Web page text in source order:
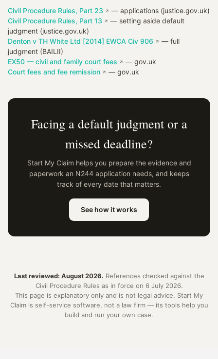
Civil Procedure Rules, Part 23
— applications (justice.gov.uk)
Civil Procedure Rules, Part 13
— setting aside default
judgment (justice.gov.uk)
Denton v TH White Ltd [2014] EWCA Civ 906
— full
judgment (BAILII)
EX50 — civil and family court fees
— gov.uk
Court fees and fee remission
— gov.uk
Facing a default judgment or a
missed deadline?
Start My Claim helps you prepare the evidence and
paperwork an N244 application needs, and keeps
track of every date that matters.
See how it works
Last reviewed: August 2026. References checked against the
Civil Procedure Rules as in force on 6 July 2026.
This page is explanatory only and is not legal advice. Start My
Claim is self-service software, not a law firm — its tools help you
build and run your own case.